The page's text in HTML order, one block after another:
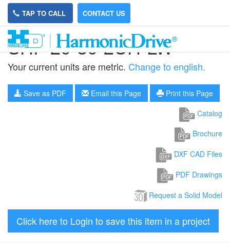
TAP TO CALL CONTACT US
SHF-20-80-2UH-LW
Your current units are metric. Change to english.
Save as PDF Email this Page
Print this Page
Catalog
Brochure
DXF CAD Files
PDF Drawings
Request a Solid Model
Click here to Login to save this item in a project